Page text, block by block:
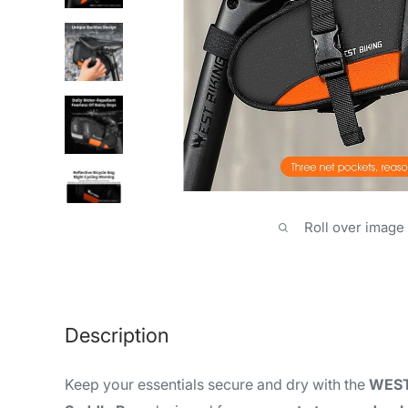
Roll over
Description
Keep your essentials secure and dry with the